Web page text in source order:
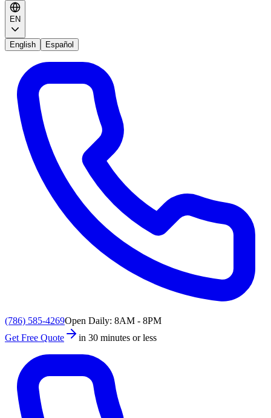
EN
English Español
(786) 585-4269Open Daily: 8AM - 8PM
Get Free Quote
in 30 minutes or less